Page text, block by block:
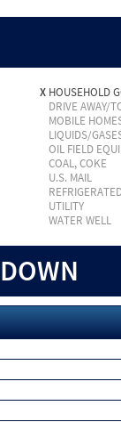
X HOUSEHOLD
DRIVE AWAY/
MOBILE
LIQUIDS/
OIL FIELD
COAL, COKE
U.S. MAIL
UTILITY
WATER WELL